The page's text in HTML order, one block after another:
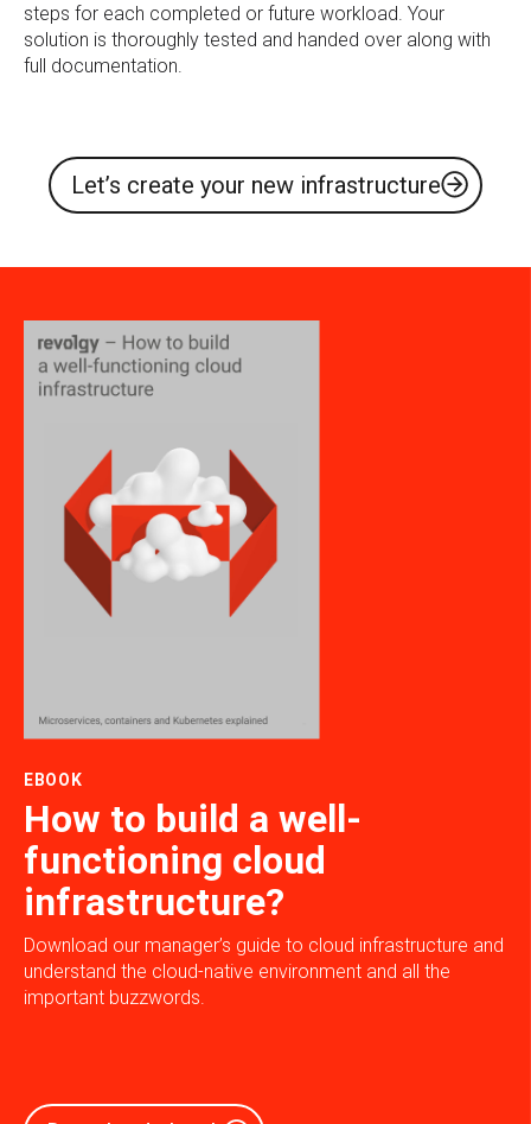
steps for each completed or future workload. Your
solution is thoroughly tested and handed over along with
full documentation.
Let’s create your new infrastructure
EBOOK
How to build a well-
functioning cloud
infrastructure?
Download our manager’s guide to cloud infrastructure and
understand the cloud-native environment and all the
important buzzwords.